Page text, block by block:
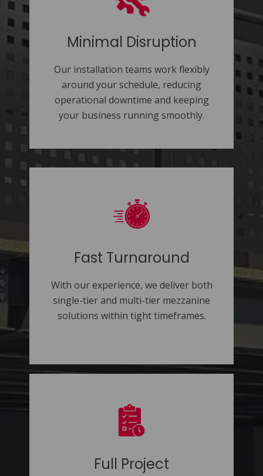
Minimal Disruption
Our installation teams work flexibly
around your schedule, reducing
operational downtime and keeping
your business running smoothly.
Fast Turnaround
With our experience, we deliver both
single-tier and multi-tier mezzanine
solutions within tight timeframes.
Full Project